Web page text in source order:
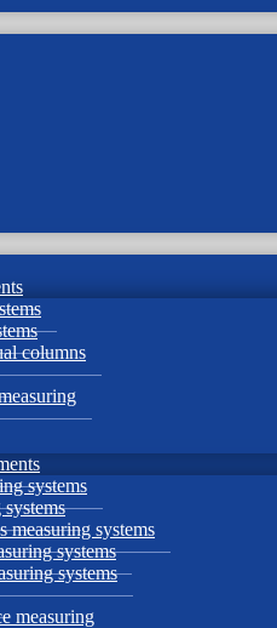
columns
systems
measuring systems
systems
systems
measuring